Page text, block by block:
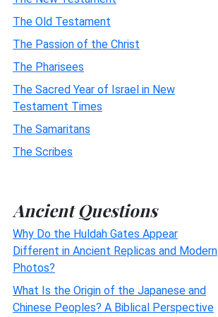
The Old Testament
The Passion of the Christ
The Pharisees
The Sacred Year of Israel in New
Testament Times
The Samaritans
The Scribes
Ancient Questions
Why Do the Huldah Gates Appear
Different in Ancient Replicas and Modern
Photos?
What Is the Origin of the Japanese and
Chinese Peoples? A Biblical Perspective